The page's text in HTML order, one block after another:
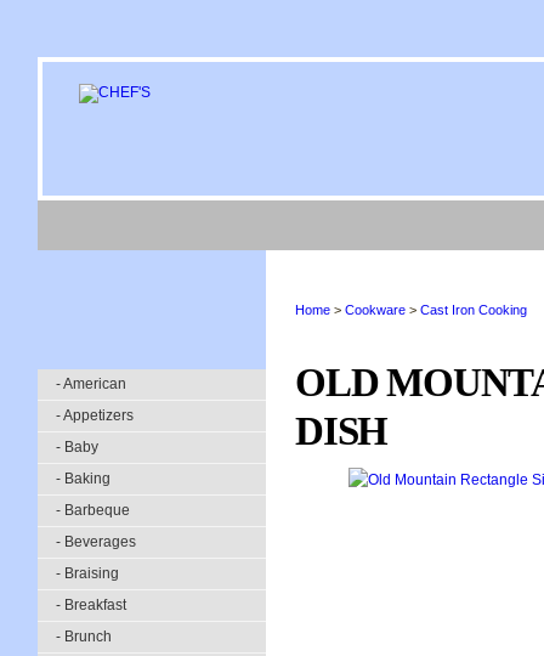
- American
- Appetizers
- Baby
- Baking
- Barbeque
- Beverages
- Braising
- Breakfast
- Brunch
Home > Cookware > Cast Iron Cooking
OLD
DISH